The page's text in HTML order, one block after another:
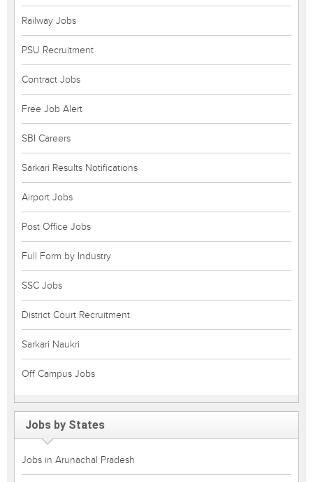
Railway Jobs
PSU Recruitment
Contract Jobs
Free Job Alert
SBI Careers
Sarkari Results Notifications
Airport Jobs
Post Office Jobs
Full Form by Industry
SSC Jobs
District Court Recruitment
Sarkari Naukri
Off Campus Jobs
Jobs by States
Jobs in Arunachal Pradesh